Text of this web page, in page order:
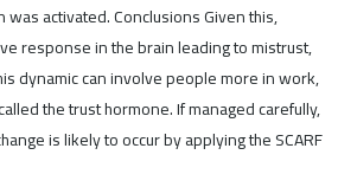
activated. Conclusions Given this,
response in the brain leading to mistrust,
dynamic can involve people more in work,
the trust hormone. If managed carefully,
is likely to occur by applying the SCARF